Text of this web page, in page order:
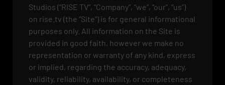
Studios (“RISE TV”, “Company”, “we”, “our”, “us”)
on rise.tv (the “Site”) is for general informational
purposes only. All information on the Site is
provided in good faith, however we make no
representation or warranty of any kind, express
or implied, regarding the accuracy, adequacy,
validity, reliability, availability, or completeness